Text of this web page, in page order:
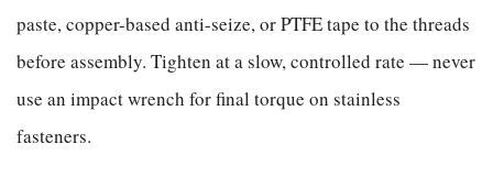
paste, copper-based anti-seize, or PTFE tape to the threads
before assembly. Tighten at a slow, controlled rate — never
use an impact wrench for final torque on stainless
fasteners.